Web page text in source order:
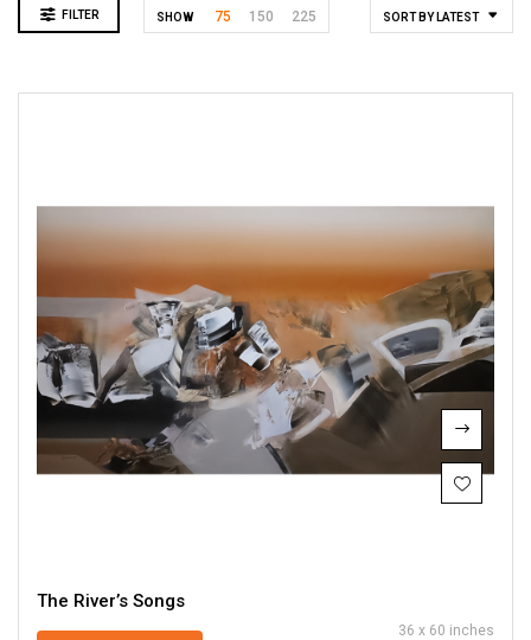
FILTER SORT BY LATEST
SHOW 75 150 225
The River’s Songs
36 x 60 inches